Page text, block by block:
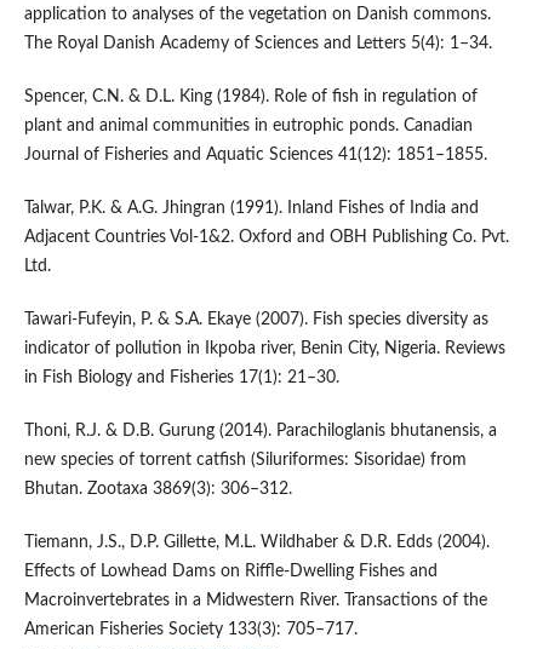
application to analyses of the vegetation on Danish commons.
The Royal Danish Academy of Sciences and Letters 5(4): 1–34.
Spencer, C.N. & D.L. King (1984). Role of fish in regulation of
plant and animal communities in eutrophic ponds. Canadian
Journal of Fisheries and Aquatic Sciences 41(12): 1851–1855.
Talwar, P.K. & A.G. Jhingran (1991). Inland Fishes of India and
Adjacent Countries Vol-1&2. Oxford and OBH Publishing Co. Pvt.
Ltd.
Tawari-Fufeyin, P. & S.A. Ekaye (2007). Fish species diversity as
indicator of pollution in Ikpoba river, Benin City, Nigeria. Reviews
in Fish Biology and Fisheries 17(1): 21–30.
Thoni, R.J. & D.B. Gurung (2014). Parachiloglanis bhutanensis, a
new species of torrent catfish (Siluriformes: Sisoridae) from
Bhutan. Zootaxa 3869(3): 306–312.
Tiemann, J.S., D.P. Gillette, M.L. Wildhaber & D.R. Edds (2004).
Effects of Lowhead Dams on Riffle-Dwelling Fishes and
Macroinvertebrates in a Midwestern River. Transactions of the
American Fisheries Society 133(3): 705–717.